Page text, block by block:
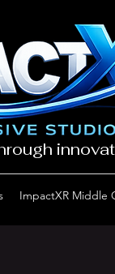
ImpactXR Middle